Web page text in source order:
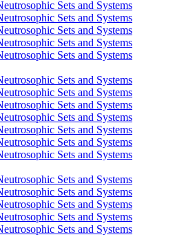
Sets and Systems
Sets and Systems
Sets and Systems
Sets and Systems
Sets and Systems
Sets and Systems
Sets and Systems
Sets and Systems
Sets and Systems
Sets and Systems
Sets and Systems
Sets and Systems
Sets and Systems
Sets and Systems
Sets and Systems
Sets and Systems
Sets and Systems